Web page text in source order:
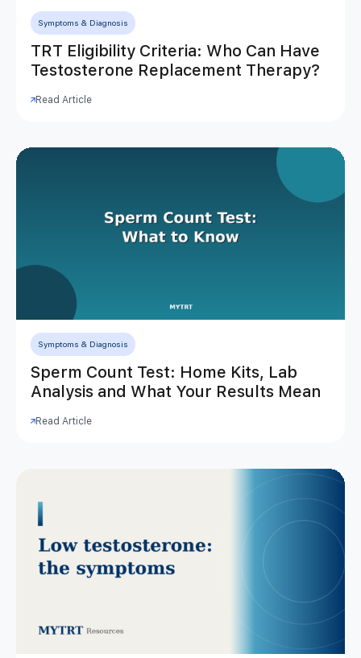
Symptoms & Diagnosis
TRT Eligibility Criteria: Who Can Have
Testosterone Replacement Therapy?
Read Article
Symptoms & Diagnosis
Sperm Count Test: Home Kits, Lab
Analysis and What Your Results Mean
Read Article